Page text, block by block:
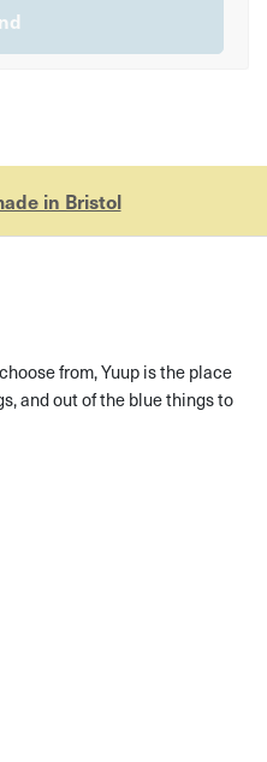
in Bristol
from, Yuup is the place
and out of the blue things to